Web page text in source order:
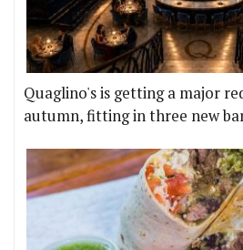
Quaglino's is getting a major
autumn, fitting in three new